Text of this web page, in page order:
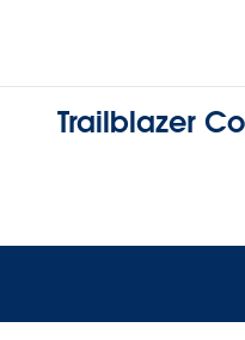
Trailblazer